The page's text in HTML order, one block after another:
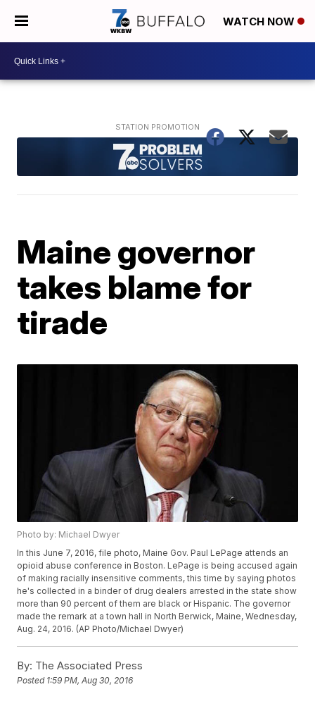
WATCH NOW
Maine governor
takes blame for
tirade
Photo by: Michael Dwyer
In this June 7, 2016, file photo, Maine Gov. Paul LePage attends an
opioid abuse conference in Boston. LePage is being accused again
of making racially insensitive comments, this time by saying photos
he's collected in a binder of drug dealers arrested in the state show
more than 90 percent of them are black or Hispanic. The governor
made the remark at a town hall in North Berwick, Maine, Wednesday,
Aug. 24, 2016. (AP Photo/Michael Dwyer)
By: The Associated Press
Posted 1:59 PM, Aug 30, 2016